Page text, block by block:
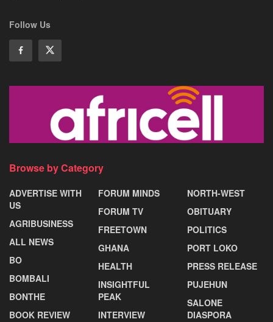
Follow Us
Browse by Category
ADVERTISE WITH
US
AGRIBUSINESS
ALL NEWS
BO
BOMBALI
BONTHE
BOOK REVIEW
FORUM MINDS
FORUM TV
FREETOWN
GHANA
HEALTH
INSIGHTFUL
PEAK
INTERVIEW
NORTH-WEST
OBITUARY
POLITICS
PORT LOKO
PRESS RELEASE
PUJEHUN
SALONE
DIASPORA